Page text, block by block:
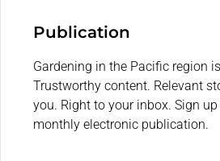
Publication
Gardening in the Pacific region
Trustworthy content. Relevant
you. Right to your inbox. Sign
monthly electronic publication.